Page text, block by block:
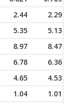
2.44
2.29
5.35
5.13
8.97
8.47
6.78
6.36
4.65
4.53
1.04
1.01